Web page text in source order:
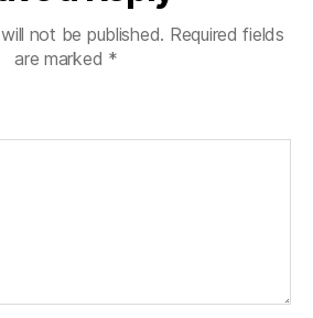
not be published. Required fields
are marked *